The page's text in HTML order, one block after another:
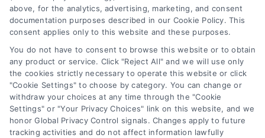
Privacy Policy
Terms
Your Privacy Choices
Privacy Request
Newsletter
Sign up for our mailling list to get latest updates and offers
SUBSCRIBE
above, for the analytics, advertising, marketing, and consent
documentation purposes described in our Cookie Policy. This
consent applies only to this website and these purposes.
You do not have to consent to browse this website or to obtain
any product or service. Click "Reject All" and we will use only
the cookies strictly necessary to operate this website or click
"Cookie Settings" to choose by category. You can change or
withdraw your choices at any time through the "Cookie
Settings" or "Your Privacy Choices" link on this website, and we
honor Global Privacy Control signals. Changes apply to future
tracking activities and do not affect information lawfully